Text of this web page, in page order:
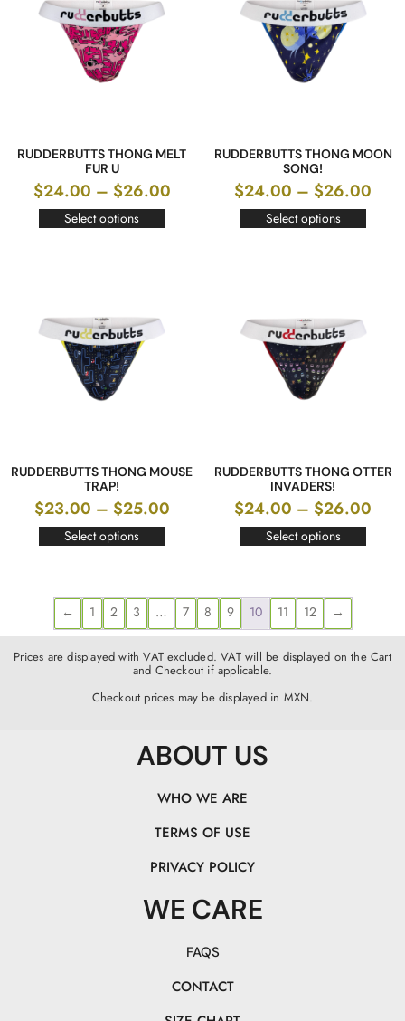
RUDDERBUTTS THONG MELT
FUR U
$24.00 – $26.00
Select options
RUDDERBUTTS THONG MOON
SONG!
$24.00 – $26.00
Select options
RUDDERBUTTS THONG MOUSE
TRAP!
$23.00 – $25.00
Select options
RUDDERBUTTS THONG OTTER
INVADERS!
$24.00 – $26.00
Select options
← 1 2 3 … 7 8 9 10 11 12 →
Prices are displayed with VAT excluded. VAT will be displayed on the Cart
and Checkout if applicable.
Checkout prices may be displayed in MXN.
ABOUT US
WHO WE ARE
TERMS OF USE
PRIVACY POLICY
WE CARE
FAQS
CONTACT